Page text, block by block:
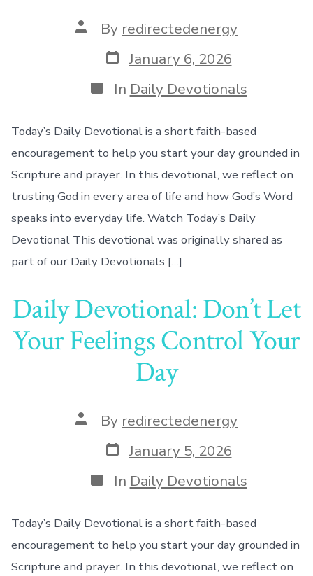
Post
author
By redirectedenergy
Post
date
January 6, 2026
Categories
In Daily Devotionals
Today’s Daily Devotional is a short faith-based
encouragement to help you start your day grounded in
Scripture and prayer. In this devotional, we reflect on
trusting God in every area of life and how God’s Word
speaks into everyday life. Watch Today’s Daily
Devotional This devotional was originally shared as
part of our Daily Devotionals […]
Daily Devotional: Don’t Let
Your Feelings Control Your
Day
Post
author
By redirectedenergy
Post
date
January 5, 2026
Categories
In Daily Devotionals
Today’s Daily Devotional is a short faith-based
encouragement to help you start your day grounded in
Scripture and prayer. In this devotional, we reflect on